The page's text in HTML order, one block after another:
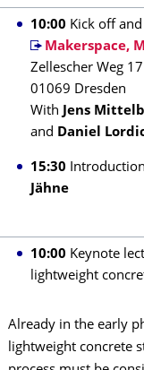
10:00 Kick off
Makerspace,
Zellescher Weg 17
01069 Dresden
With Jens
and Daniel
15:30
Jähne
10:00 Keynote
lightweight
Already in the early
lightweight concrete